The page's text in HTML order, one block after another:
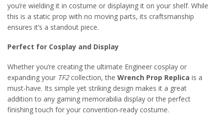
you’re wielding it in costume or displaying it on your shelf. While
this is a static prop with no moving parts, its craftsmanship
ensures it’s a standout piece.
Perfect for Cosplay and Display
Whether you’re creating the ultimate Engineer cosplay or
expanding your TF2collection, the Wrench Prop Replica is a
must-have. Its simple yet striking design makes it a great
addition to any gaming memorabilia display or the perfect
finishing touch for your convention-ready costume.